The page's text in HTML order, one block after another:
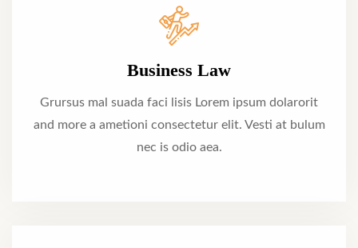
Business Law
Grursus mal suada faci lisis Lorem ipsum dolarorit
and more a ametioni consectetur elit. Vesti at bulum
nec is odio aea.